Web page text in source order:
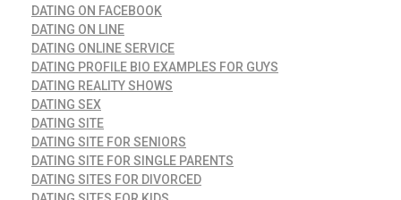
DATING ON FACEBOOK
DATING ON LINE
DATING ONLINE SERVICE
DATING PROFILE BIO EXAMPLES FOR GUYS
DATING REALITY SHOWS
DATING SEX
DATING SITE
DATING SITE FOR SENIORS
DATING SITE FOR SINGLE PARENTS
DATING SITES FOR DIVORCED